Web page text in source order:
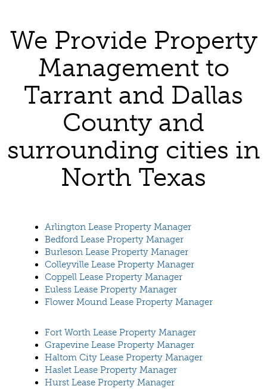
We Provide Property
Management to
Tarrant and Dallas
County and
surrounding cities in
North Texas
Arlington Lease Property Manager
Bedford Lease Property Manager
Burleson Lease Property Manager
Colleyville Lease Property Manager
Coppell Lease Property Manager
Euless Lease Property Manager
Flower Mound Lease Property Manager
Fort Worth Lease Property Manager
Grapevine Lease Property Manager
Haltom City Lease Property Manager
Haslet Lease Property Manager
Hurst Lease Property Manager